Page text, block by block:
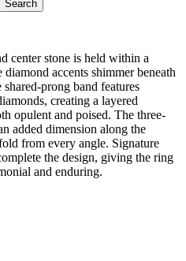
Search
center stone is held within a
accents shimmer beneath
prong band features
creating a layered
opulent and poised. The three-
added dimension along the
from every angle. Signature
the design, giving the ring
and enduring.